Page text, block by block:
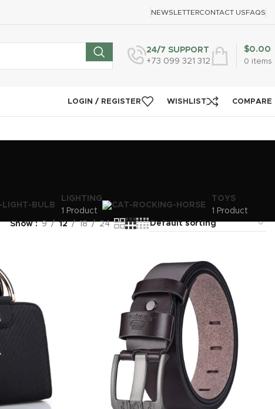
NEWSLETTERCONTACT USFAQS
24/7 SUPPORT
+73 099 321 312
0 items
$0.00
LOGIN / REGISTER WISHLIST COMPARE
LIGHTING
1 Product
TOYS
1 Product
Show 9 12 18 24